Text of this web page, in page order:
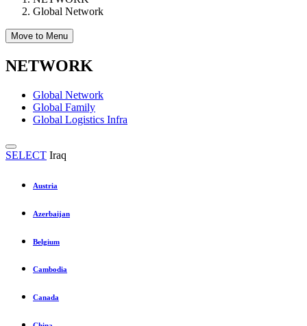
Global Network
Move to Menu
NETWORK
Global Network
Global Family
Global Logistics Infra
SELECT Iraq
Austria
Azerbaijan
Belgium
Cambodia
Canada